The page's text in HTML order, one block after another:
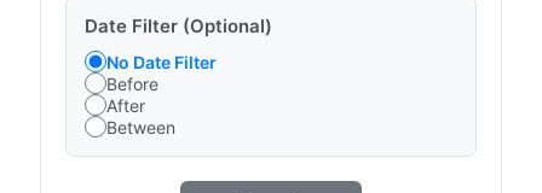
Date Filter (Optional)
No Date Filter
Before
After
Between